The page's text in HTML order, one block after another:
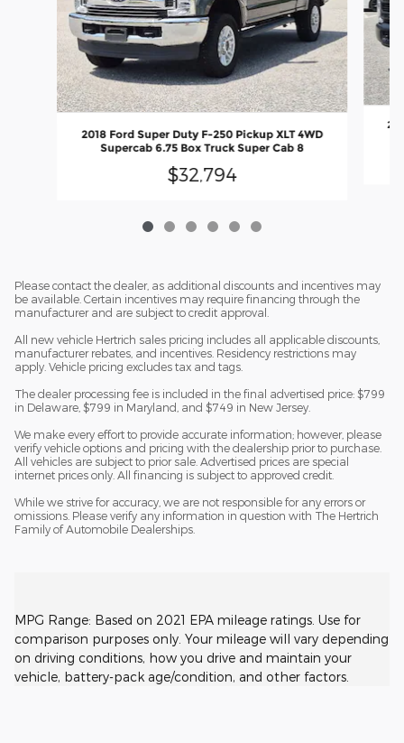
2018 Ford Super Duty F-250 Pickup XLT 4WD
Supercab 6.75 Box Truck Super Cab 8
$32,794
Please contact the dealer, as additional discounts and incentives may
be available. Certain incentives may require financing through the
manufacturer and are subject to credit approval.
All new vehicle Hertrich sales pricing includes all applicable discounts,
manufacturer rebates, and incentives. Residency restrictions may
apply. Vehicle pricing excludes tax and tags.
The dealer processing fee is included in the final advertised price: $799
in Delaware, $799 in Maryland, and $749 in New Jersey.
We make every effort to provide accurate information; however, please
verify vehicle options and pricing with the dealership prior to purchase.
All vehicles are subject to prior sale. Advertised prices are special
internet prices only. All financing is subject to approved credit.
While we strive for accuracy, we are not responsible for any errors or
omissions. Please verify any information in question with The Hertrich
Family of Automobile Dealerships.
MPG Range: Based on 2021 EPA mileage ratings. Use for
comparison purposes only. Your mileage will vary depending
on driving conditions, how you drive and maintain your
vehicle, battery-pack age/condition, and other factors.